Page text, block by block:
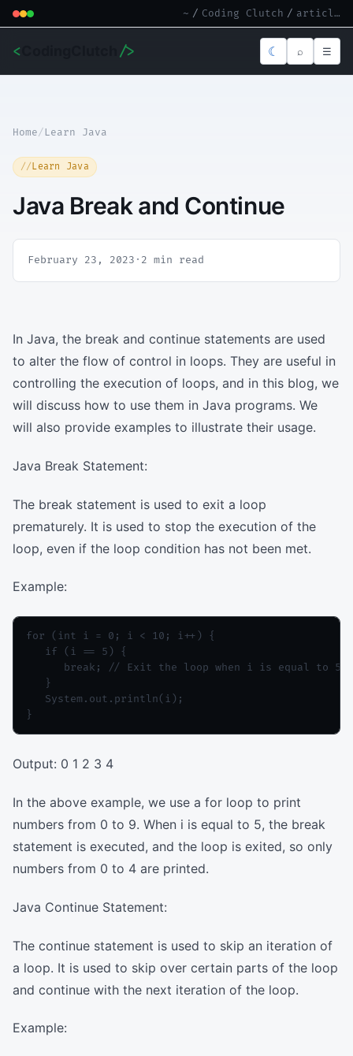
~ / Coding Clutch / article.md
< /> ☾ ⌕ ☰
Home/Learn Java
Learn Java
Java Break and Continue
February 23, 2023 · 2 min read
In Java, the break and continue statements are used
to alter the flow of control in loops. They are useful in
controlling the execution of loops, and in this blog, we
will discuss how to use them in Java programs. We
will also provide examples to illustrate their usage.
Java Break Statement:
The break statement is used to exit a loop
prematurely. It is used to stop the execution of the
loop, even if the loop condition has not been met.
Example:
for (int i = 0; i < 10; i++) {
   if (i == 5) {
      break; // Exit the loop when i is equal to 5
   }
   System.out.println(i);
Output: 0 1 2 3 4
In the above example, we use a for loop to print
numbers from 0 to 9. When i is equal to 5, the break
statement is executed, and the loop is exited, so only
numbers from 0 to 4 are printed.
Java Continue Statement:
The continue statement is used to skip an iteration of
a loop. It is used to skip over certain parts of the loop
and continue with the next iteration of the loop.
Example: